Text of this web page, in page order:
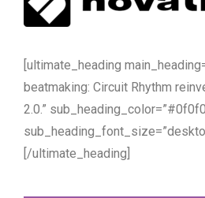
[ultimate_heading
beatmaking: Circuit Rhythm
2.0.”
[/ultimate_heading]